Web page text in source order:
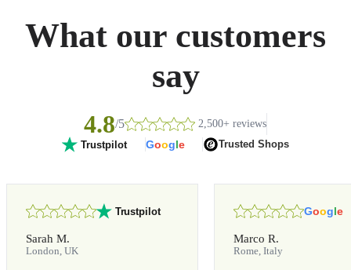
What our customers
say
4.8/5 2,500+ reviews
Trustpilot Google Trusted Shops
Trustpilot
Sarah M.
London, UK
Google
Marco R.
Rome, Italy